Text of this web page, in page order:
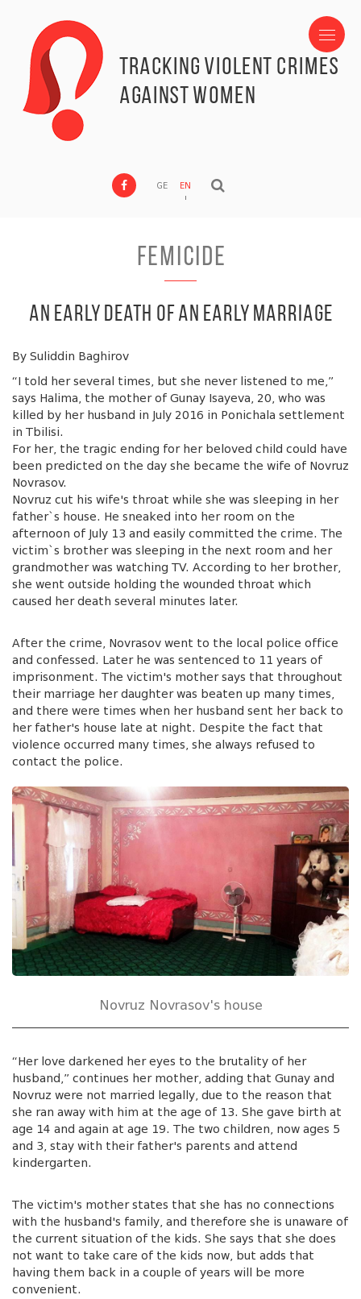
Tracking Violent Crimes
against Women
GE EN
Femicide
An Early Death of an Early Marriage
By Suliddin Baghirov
“I told her several times, but she never listened to me,”
says Halima, the mother of Gunay Isayeva, 20, who was
killed by her husband in July 2016 in Ponichala settlement
in Tbilisi.
For her, the tragic ending for her beloved child could have
been predicted on the day she became the wife of Novruz
Novrasov.
Novruz cut his wife's throat while she was sleeping in her
father`s house. He sneaked into her room on the
afternoon of July 13 and easily committed the crime. The
victim`s brother was sleeping in the next room and her
grandmother was watching TV. According to her brother,
she went outside holding the wounded throat which
caused her death several minutes later.
After the crime, Novrasov went to the local police office
and confessed. Later he was sentenced to 11 years of
imprisonment. The victim's mother says that throughout
their marriage her daughter was beaten up many times,
and there were times when her husband sent her back to
her father's house late at night. Despite the fact that
violence occurred many times, she always refused to
contact the police.
Novruz Novrasov's house
“Her love darkened her eyes to the brutality of her
husband,” continues her mother, adding that Gunay and
Novruz were not married legally, due to the reason that
she ran away with him at the age of 13. She gave birth at
age 14 and again at age 19. The two children, now ages 5
and 3, stay with their father's parents and attend
kindergarten.
The victim's mother states that she has no connections
with the husband's family, and therefore she is unaware of
the current situation of the kids. She says that she does
not want to take care of the kids now, but adds that
having them back in a couple of years will be more
convenient.